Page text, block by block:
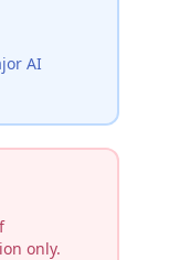
AI
only.